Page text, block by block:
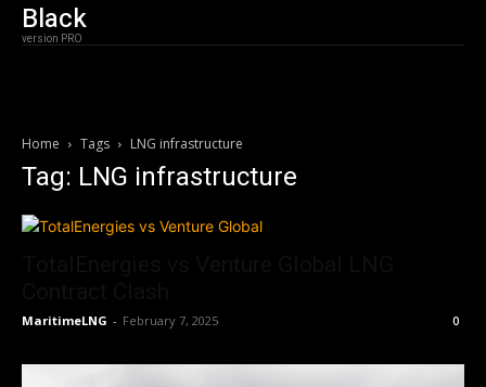
Black
version PRO
Home Tags LNG infrastructure
Tag: LNG infrastructure
MaritimeLNG - February 7, 2025 0